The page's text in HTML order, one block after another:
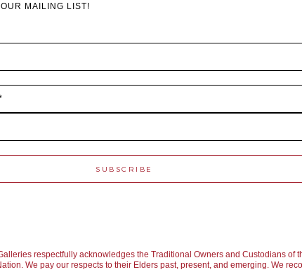
reflections on
relatively cool,
admitting that
MAILING LIST!
SUBSCRIBE
respectfully acknowledges the Traditional Owners and Custodians
We pay our respects to their Elders past, present, and emerging. We